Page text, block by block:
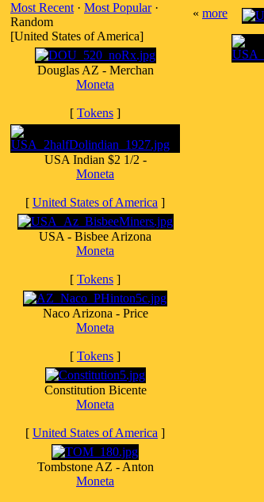
Most Recent · Most Popular·
Random
[United States of America]
Douglas AZ - Merchan
Moneta
[ Tokens ]
USA Indian $2 1/2 -
Moneta
[ United States of America ]
USA - Bisbee Arizona
Moneta
[ Tokens ]
Naco Arizona - Price
Moneta
[ Tokens ]
Constitution Bicente
Moneta
[ United States of America ]
Tombstone AZ - Anton
Moneta
« more